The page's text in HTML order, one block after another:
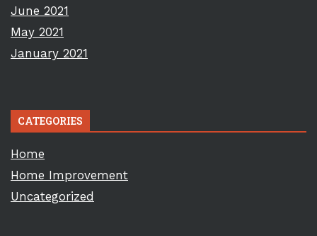
June 2021
May 2021
January 2021
CATEGORIES
Home
Home Improvement
Uncategorized